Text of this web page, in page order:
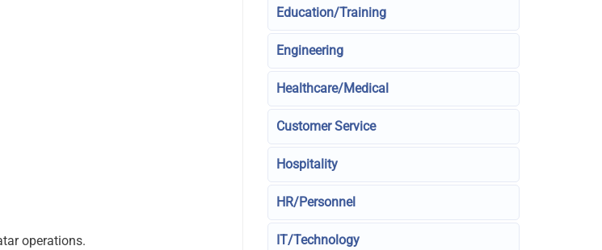
operations.
Education/Training
Engineering
Healthcare/Medical
Customer Service
Hospitality
HR/Personnel
IT/Technology